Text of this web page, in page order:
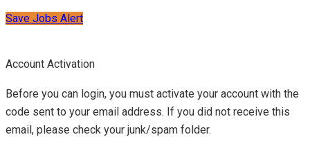
Save Jobs Alert
Account Activation
Before you can login, you must activate your account with the
code sent to your email address. If you did not receive this
email, please check your junk/spam folder.